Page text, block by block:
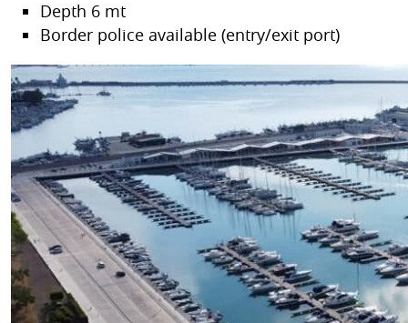
Depth 6 mt
Border police available (entry/exit port)